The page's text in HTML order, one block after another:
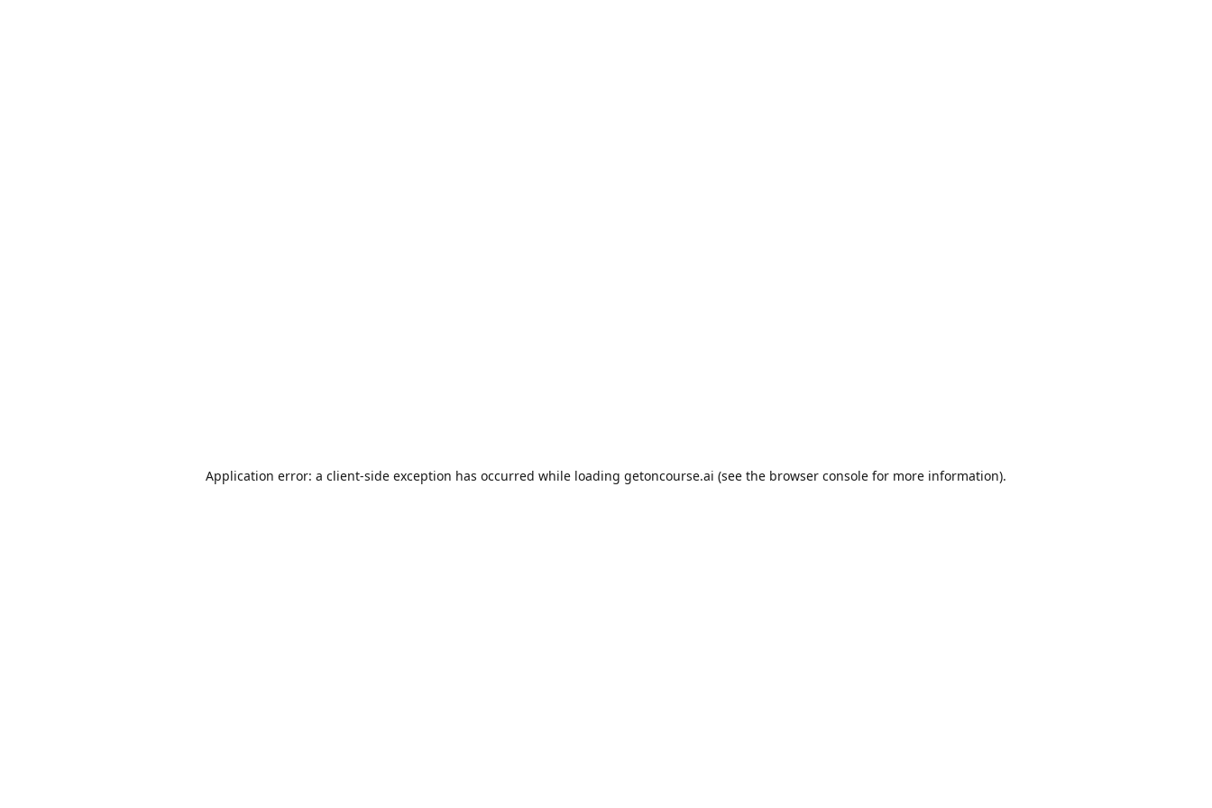
Application error: a client-side exception has occurred while loading getoncourse.ai (see the browser console for more information).